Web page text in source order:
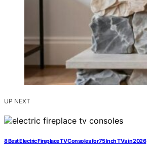
UP NEXT
8 Best Electric Fireplace TV Consoles for 75 Inch TVs in 2026